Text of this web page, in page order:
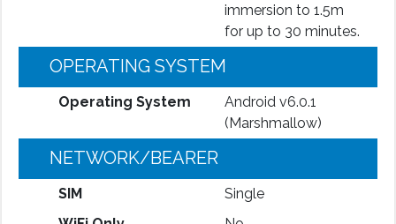
immersion to 1.5m
for up to 30 minutes.
OPERATING SYSTEM
Operating System
Android v6.0.1
(Marshmallow)
NETWORK/BEARER
SIM
Single